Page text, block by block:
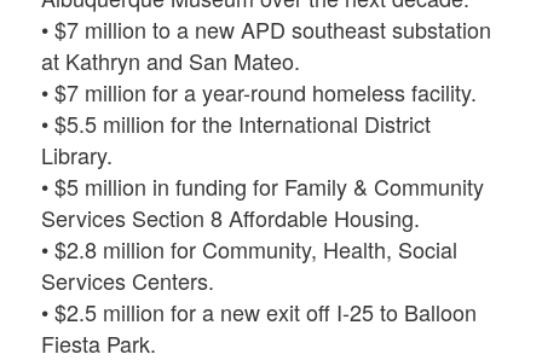
• $7 million to a new APD southeast substation
at Kathryn and San Mateo.
• $7 million for a year-round homeless facility.
• $5.5 million for the International District
Library.
• $5 million in funding for Family & Community
Services Section 8 Affordable Housing.
• $2.8 million for Community, Health, Social
Services Centers.
• $2.5 million for a new exit off I-25 to Balloon
Fiesta Park.